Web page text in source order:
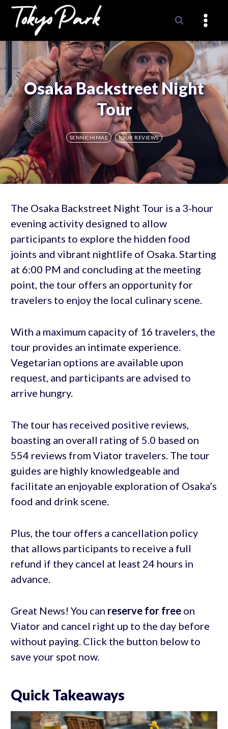
Skip
content
Osaka Backstreet Night
Tour
SENNICHIMAE TOUR REVIEWS
The Osaka Backstreet Night Tour is a 3-hour
evening activity designed to allow
participants to explore the hidden food
joints and vibrant nightlife of Osaka. Starting
at 6:00 PM and concluding at the meeting
point, the tour offers an opportunity for
travelers to enjoy the local culinary scene.
With a maximum capacity of 16 travelers, the
tour provides an intimate experience.
Vegetarian options are available upon
request, and participants are advised to
arrive hungry.
The tour has received positive reviews,
boasting an overall rating of 5.0 based on
554 reviews from Viator travelers. The tour
guides are highly knowledgeable and
facilitate an enjoyable exploration of Osaka’s
food and drink scene.
Plus, the tour offers a cancellation policy
that allows participants to receive a full
refund if they cancel at least 24 hours in
advance.
Great News! You can reserve for freeon
Viator and cancel right up to the day before
without paying. Click the button below to
save your spot now.
Quick Takeaways